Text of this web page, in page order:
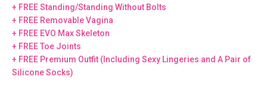
+ FREE Standing/Standing Without Bolts
+ FREE Removable Vagina
+ FREE EVO Max Skeleton
+ FREE Toe Joints
+ FREE Premium Outfit (Including Sexy Lingeries and A Pair of
Silicone Socks)